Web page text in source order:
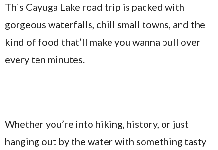
This Cayuga Lake road trip is packed with
gorgeous waterfalls, chill small towns, and the
kind of food that’ll make you wanna pull over
every ten minutes.
Whether you’re into hiking, history, or just
hanging out by the water with something tasty